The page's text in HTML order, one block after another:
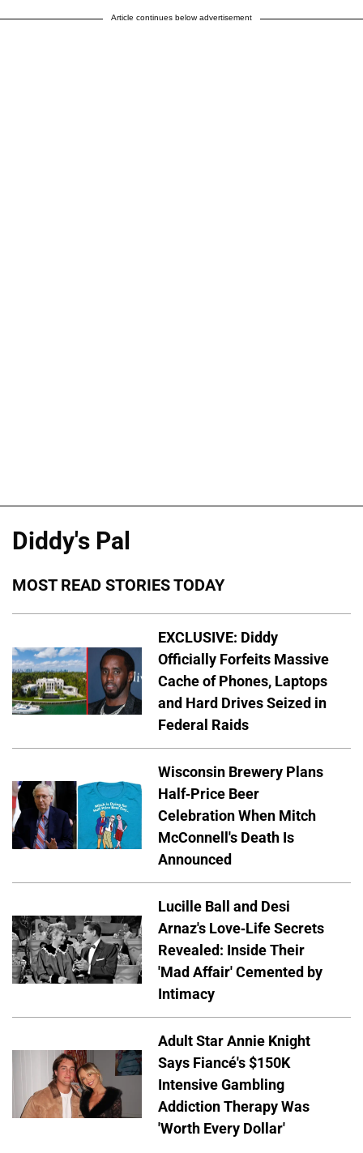
Article continues below advertisement
Diddy's Pal
MOST READ STORIES TODAY
EXCLUSIVE: Diddy
Officially Forfeits Massive
Cache of Phones, Laptops
and Hard Drives Seized in
Federal Raids
Wisconsin Brewery Plans
Half-Price Beer
Celebration When Mitch
McConnell's Death Is
Announced
Lucille Ball and Desi
Arnaz's Love-Life Secrets
Revealed: Inside Their
'Mad Affair' Cemented by
Intimacy
Adult Star Annie Knight
Says Fiancé's $150K
Intensive Gambling
Addiction Therapy Was
'Worth Every Dollar'